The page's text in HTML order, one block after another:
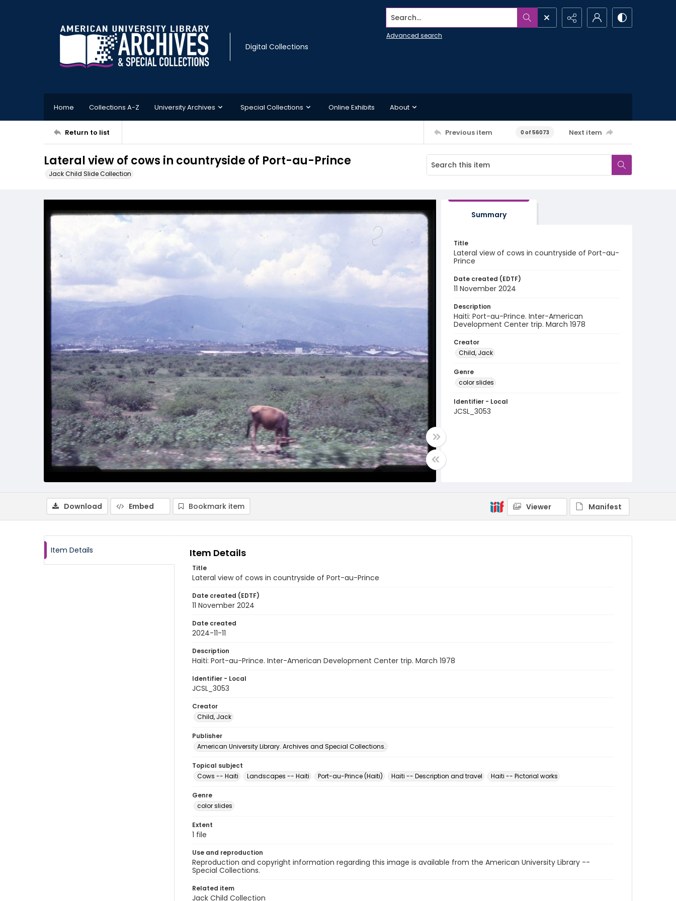
Digital Collections
Search...
Advanced search
Home Collections A-Z University Archives Special Collections Online Exhibits About
Return to list Previous item 0 of 56073 Next item
Lateral view of cows in countryside of Port-au-Prince
Jack Child Slide Collection
Summary
Title
Lateral view of cows in countryside of Port-au-
Prince
Date created (EDTF)
11 November 2024
Description
Haiti: Port-au-Prince. Inter-American
Development Center trip. March 1978
Creator
Child, Jack
Genre
color slides
Identifier - Local
JCSL_3053
Download Embed Bookmark item Viewer Manifest
Item Details Item Details
Title
Lateral view of cows in countryside of Port-au-Prince
Date created (EDTF)
11 November 2024
Date created
2024-11-11
Description
Haiti: Port-au-Prince. Inter-American Development Center trip. March 1978
Identifier - Local
JCSL_3053
Creator
Child, Jack
Publisher
American University Library. Archives and Special Collections.
Topical subject
Cows -- Haiti
Landscapes -- Haiti Port-au-Prince (Haiti) Haiti -- Description and travel Haiti -- Pictorial works
Genre
color slides
Extent
1 file
Use and reproduction
Reproduction and copyright information regarding this image is available from the American University Library --
Special Collections.
Related item
Jack Child Collection